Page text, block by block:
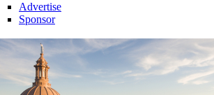
Advertise
Sponsor